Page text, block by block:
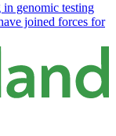
genomic testing
joined forces for